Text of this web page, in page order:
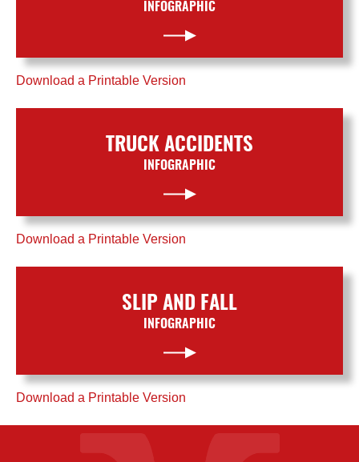
INFOGRAPHIC
Download a Printable Version
TRUCK ACCIDENTS
INFOGRAPHIC
Download a Printable Version
SLIP AND FALL
INFOGRAPHIC
Download a Printable Version